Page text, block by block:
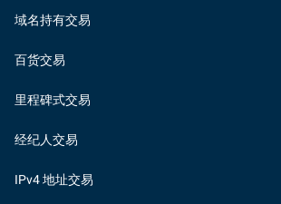
域名持有交易
百货交易
里程碑式交易
经纪人交易
IPv4 地址交易